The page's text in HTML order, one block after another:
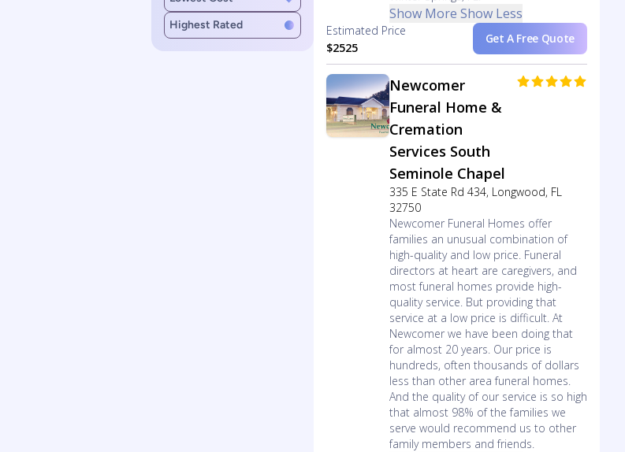
Highest Rated
Show More Show Less
Estimated Price
$2525
Get A Free Quote
Newcomer
Funeral Home &
Cremation
Services South
Seminole Chapel
335 E State Rd 434, Longwood, FL
32750
Newcomer Funeral Homes offer
families an unusual combination of
high-quality and low price. Funeral
directors at heart are caregivers, and
most funeral homes provide high-
quality service. But providing that
service at a low price is difficult. At
Newcomer we have been doing that
for almost 20 years. Our price is
hundreds, often thousands of dollars
less than other area funeral homes.
And the quality of our service is so high
that almost 98% of the families we
serve would recommend us to other
family members and friends.